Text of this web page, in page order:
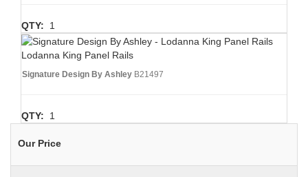
QTY: 1
Lodanna King Panel Rails
Signature Design By Ashley B21497
QTY: 1
Our Price